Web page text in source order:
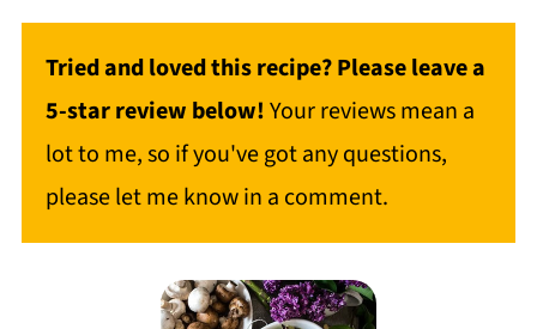
Tried and loved this recipe? Please leave a
5-star review below!Your reviews mean a
lot to me, so if you've got any questions,
please let me know in a comment.